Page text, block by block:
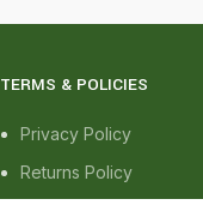
TERMS & POLICIES
Privacy Policy
Returns Policy